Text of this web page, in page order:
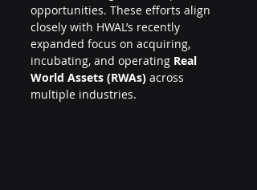
opportunities. These efforts align
closely with HWAL’s recently
expanded focus on acquiring,
incubating, and operating Real
World Assets (RWAs) across
multiple industries.